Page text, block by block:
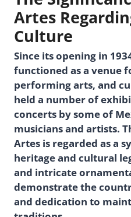
Artes
Culture
Since its opening in
functioned as a venue
performing arts, and
held a number of
concerts by some of
musicians and artists.
Artes is regarded as a
heritage and cultural
and intricate
demonstrate the
and dedication to